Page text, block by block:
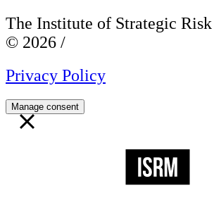
The Institute of Strategic
© 2026 /
Privacy Policy
Manage consent